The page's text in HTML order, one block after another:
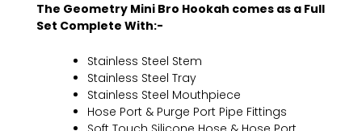
The Geometry Mini Bro Hookah comes as a Full
Set Complete With:-
Stainless Steel Stem
Stainless Steel Tray
Stainless Steel Mouthpiece
Hose Port & Purge Port Pipe Fittings